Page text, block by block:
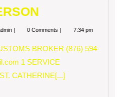
KAREL0 Comments 7:34 pm
BROKER (876) 594-
1 SERVICE
CATHERINE[...]